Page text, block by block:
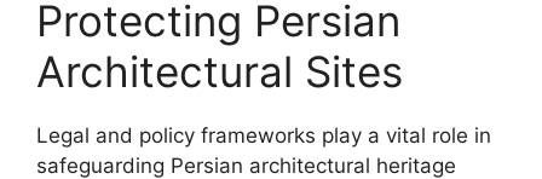
Protecting Persian
Architectural Sites
Legal and policy frameworks play a vital role in
safeguarding Persian architectural heritage